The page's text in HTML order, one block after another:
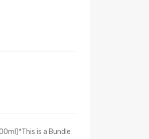
is a Bundle